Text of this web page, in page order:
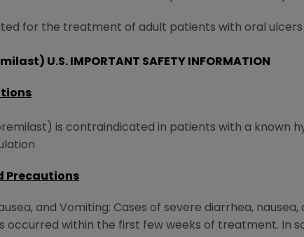
for the treatment of adult patients with oral ulcers
U.S. IMPORTANT SAFETY INFORMATION
is contraindicated in patients with a known
Precautions
and Vomiting: Cases of severe diarrhea,
occurred within the first few weeks of treatment. In